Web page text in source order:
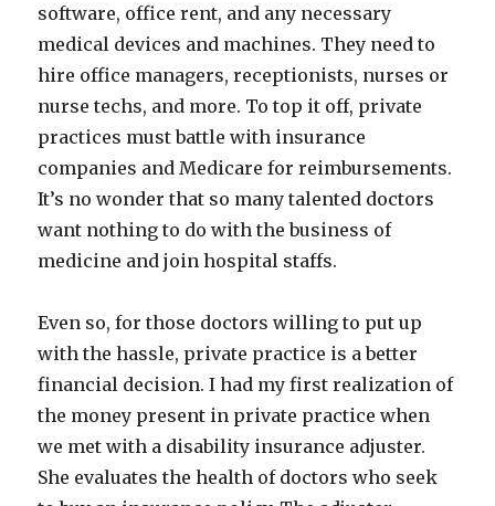
software, office rent, and any necessary
medical devices and machines. They need to
hire office managers, receptionists, nurses or
nurse techs, and more. To top it off, private
practices must battle with insurance
companies and Medicare for reimbursements.
It’s no wonder that so many talented doctors
want nothing to do with the business of
medicine and join hospital staffs.
Even so, for those doctors willing to put up
with the hassle, private practice is a better
financial decision. I had my first realization of
the money present in private practice when
we met with a disability insurance adjuster.
She evaluates the health of doctors who seek